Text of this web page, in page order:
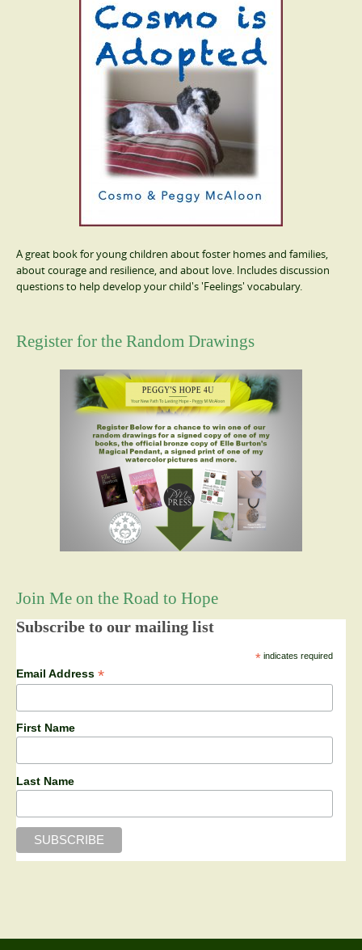
A great book for young children about foster homes and families,
about courage and resilience, and about love. Includes discussion
questions to help develop your child's 'Feelings' vocabulary.
Register for the Random Drawings
Join Me on the Road to Hope
Subscribe to our mailing list
*indicates required
Email Address *
First Name
Last Name